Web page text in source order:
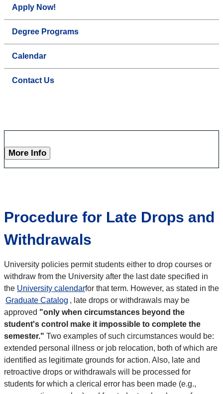
Apply Now!
Degree Programs
Calendar
Contact Us
More Info
Procedure for Late Drops and
Withdrawals
University policies permit students either to drop courses or
withdraw from the University after the last date specified in
the University calendarfor that term. However, as stated in the
Graduate Catalog , late drops or withdrawals may be
approved "only when circumstances beyond the
student's control make it impossible to complete the
semester." Two examples of such circumstances would be:
extended personal illness or job relocation, both of which are
identified as legitimate grounds for action. Also, late and
retroactive drops or withdrawals will be processed for
students for which a clerical error has been made (e.g.,